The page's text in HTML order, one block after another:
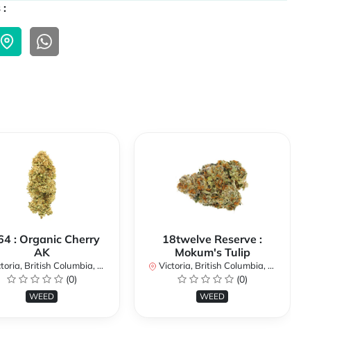
:
: Organic Cherry
AK
British Columbia, Canada
(0)
WEED
18twelve Reserve :
Mokum's Tulip
Victoria, British Columbia, Canada
(0)
WEED